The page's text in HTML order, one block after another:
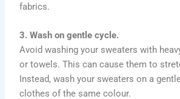
fabrics.
3. Wash on gentle cycle.
Avoid washing your sweaters with
or towels. This can cause them to
Instead, wash your sweaters on a
clothes of the same colour.